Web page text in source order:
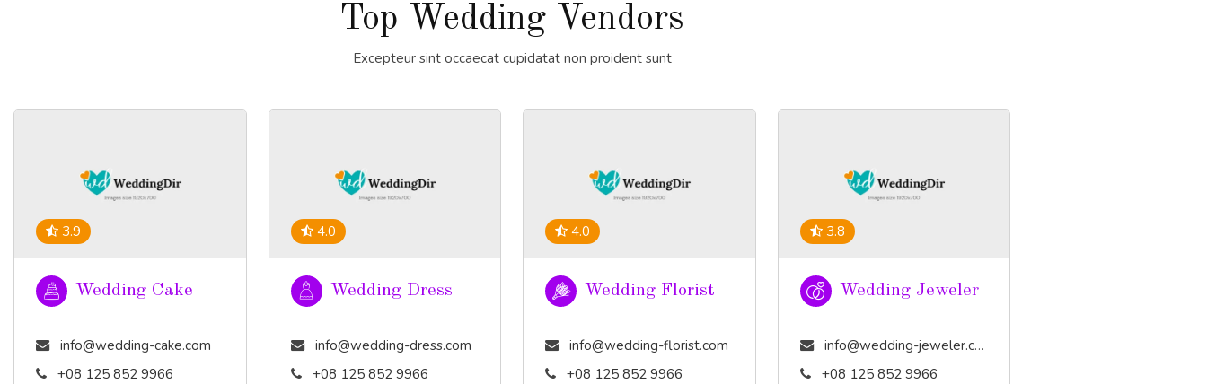
Top Wedding Vendors
Excepteur sint occaecat cupidatat non proident sunt
3.9
Wedding Cake
info@wedding-cake.com
+08 125 852 9966
4.0
Wedding Dress
info@wedding-dress.com
+08 125 852 9966
4.0
Wedding Florist
info@wedding-florist.com
+08 125 852 9966
3.8
Wedding Jeweler
info@wedding-jeweler.com
+08 125 852 9966